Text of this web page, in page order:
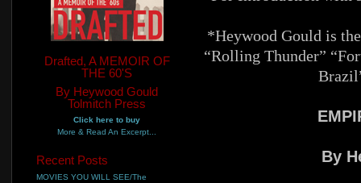
*Heywood Gould is
“Rolling Thunder”
By
Drafted, A MEMOIR OF
THE 60'S
By Heywood Gould
Tolmitch Press
Click here to buy
More & Read An Excerpt...
Recent Posts
MOVIES YOU WILL SEE/The